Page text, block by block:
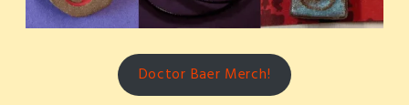
Doctor Baer Merch!